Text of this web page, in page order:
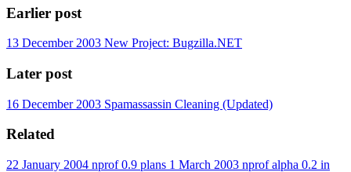
Earlier post
13 December 2003 New Project: Bugzilla.NET
Later post
16 December 2003 Spamassassin Cleaning (Updated)
Related
22 January 2004 nprof 0.9 plans 1 March 2003 nprof alpha 0.2 in